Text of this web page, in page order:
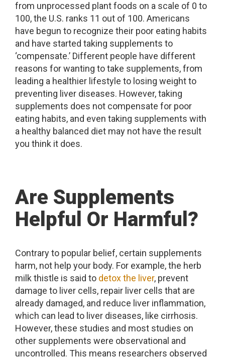
from unprocessed plant foods on a scale of 0 to
100, the U.S. ranks 11 out of 100. Americans
have begun to recognize their poor eating habits
and have started taking supplements to
‘compensate.’ Different people have different
reasons for wanting to take supplements, from
leading a healthier lifestyle to losing weight to
preventing liver diseases. However, taking
supplements does not compensate for poor
eating habits, and even taking supplements with
a healthy balanced diet may not have the result
you think it does.
Are Supplements
Helpful Or Harmful?
Contrary to popular belief, certain supplements
harm, not help your body. For example, the herb
milk thistle is said to detox the liver, prevent
damage to liver cells, repair liver cells that are
already damaged, and reduce liver inflammation,
which can lead to liver diseases, like cirrhosis.
However, these studies and most studies on
other supplements were observational and
uncontrolled. This means researchers observed